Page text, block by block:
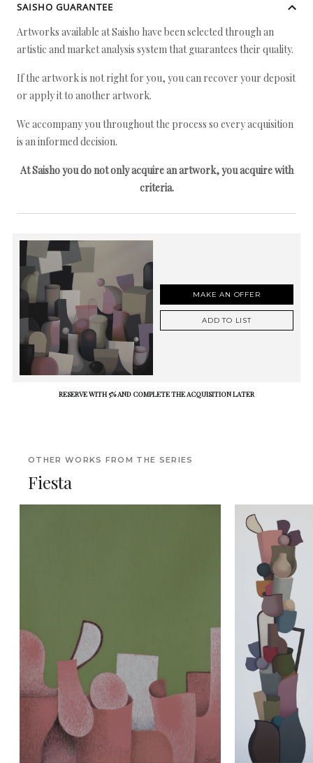
SAISHO GUARANTEE
Artworks available at Saisho have been selected through an
artistic and market analysis system that guarantees their quality.
If the artwork is not right for you, you can recover your deposit
or apply it to another artwork.
We accompany you throughout the process so every acquisition
is an informed decision.
At Saisho you do not only acquire an artwork, you acquire with
criteria.
MAKE AN OFFER
ADD TO LIST
RESERVE WITH 5% AND COMPLETE THE ACQUISITION LATER
OTHER WORKS FROM THE SERIES
Fiesta